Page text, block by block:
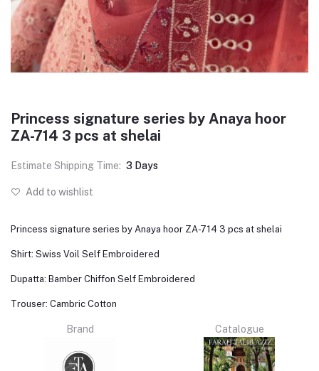
Princess signature series by Anaya hoor
ZA-714 3 pcs at shelai
Estimate Shipping Time: 3 Days
Add to wishlist
Princess signature series by Anaya hoor ZA-714 3 pcs at shelai
Shirt: Swiss Voil Self Embroidered
Dupatta: Bamber Chiffon Self Embroidered
Trouser: Cambric Cotton
Brand Catalogue